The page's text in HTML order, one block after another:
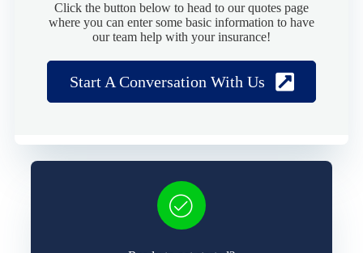
Click the button below to head to our quotes page
where you can enter some basic information to have
our team help with your insurance!
Start A Conversation With Us